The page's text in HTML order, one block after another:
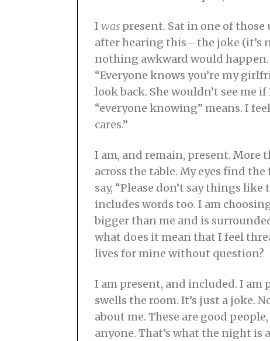
I was present. Sat in one of
after hearing this—the joke (it’s
nothing awkward would happen.
“Everyone knows you’re my
look back. She wouldn’t see me
“everyone knowing” means. I
cares.”
I am, and remain, present. More
across the table. My eyes find
say, “Please don’t say things
includes words too. I am
bigger than me and is
what does it mean that I feel
lives for mine without question?
I am present, and included. I
swells the room. It’s just a joke.
about me. These are good
anyone. That’s what the night is